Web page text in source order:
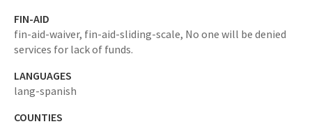
FIN-AID
fin-aid-waiver, fin-aid-sliding-scale, No one will be denied
services for lack of funds.
LANGUAGES
lang-spanish
COUNTIES